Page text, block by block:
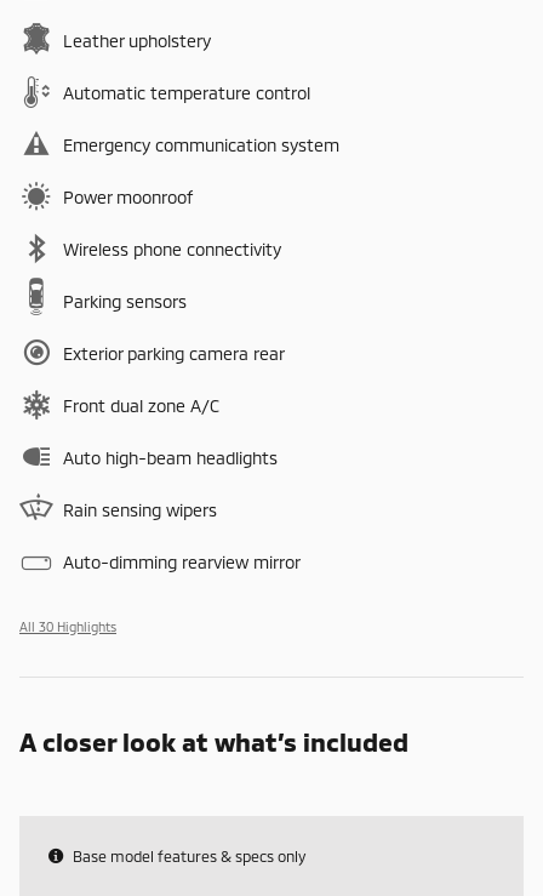
Leather upholstery
Automatic temperature control
Emergency communication system
Power moonroof
Wireless phone connectivity
Parking sensors
Exterior parking camera rear
Front dual zone A/C
Auto high-beam headlights
Rain sensing wipers
Auto-dimming rearview mirror
All 30 Highlights
A closer look at what’s included
Base model features & specs only